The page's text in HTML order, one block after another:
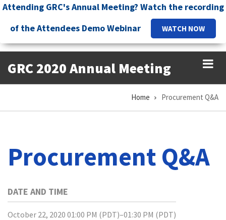
Skip
main
content
Attending GRC's Annual Meeting? Watch the recording
of the Attendees Demo Webinar
WATCH NOW
GRC 2020 Annual Meeting
Home Procurement Q&A
Procurement Q&A
DATE AND TIME
October 22, 2020 01:00 PM (PDT)–01:30 PM (PDT)